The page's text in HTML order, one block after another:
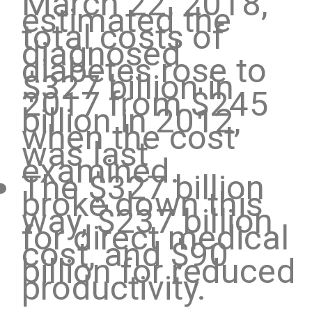
estimated the
total costs of
diagnosed
diabetes rose to
$327 billion in
2017 from $245
billion in 2012,
when the cost
was last
examined.
The $327 billion
broke down this
way, $237 billion
for direct medical
cost, and $90
billion for reduced
productivity.